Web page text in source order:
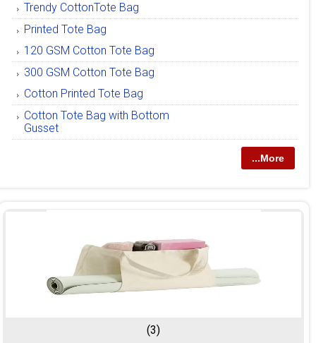
Trendy CottonTote Bag
Printed Tote Bag
120 GSM Cotton Tote Bag
300 GSM Cotton Tote Bag
Cotton Printed Tote Bag
Cotton Tote Bag with Bottom
Gusset
...More
(3)